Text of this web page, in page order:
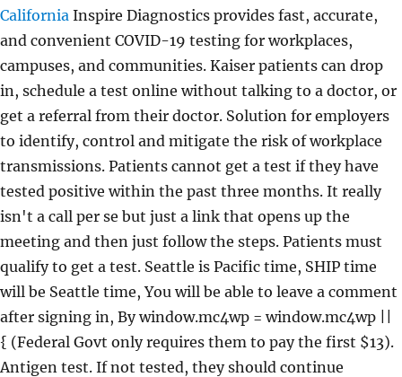
California Inspire Diagnostics provides fast, accurate,
and convenient COVID-19 testing for workplaces,
campuses, and communities. Kaiser patients can drop
in, schedule a test online without talking to a doctor, or
get a referral from their doctor. Solution for employers
to identify, control and mitigate the risk of workplace
transmissions. Patients cannot get a test if they have
tested positive within the past three months. It really
isn't a call per se but just a link that opens up the
meeting and then just follow the steps. Patients must
qualify to get a test. Seattle is Pacific time, SHIP time
will be Seattle time, You will be able to leave a comment
after signing in, By window.mc4wp = window.mc4wp ||
{ (Federal Govt only requires them to pay the first $13).
Antigen test. If not tested, they should continue